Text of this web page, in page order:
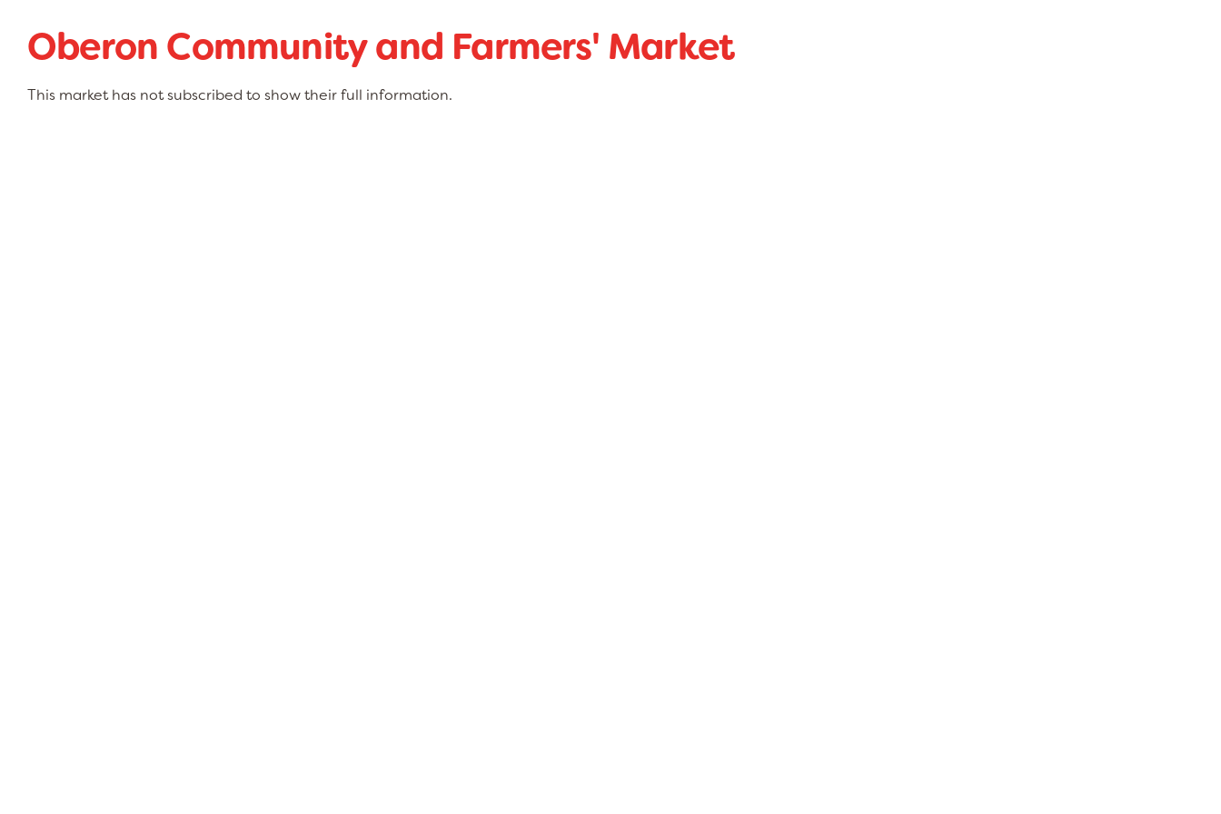
Oberon Community and Farmers' Market
This market has not subscribed to show their full information.